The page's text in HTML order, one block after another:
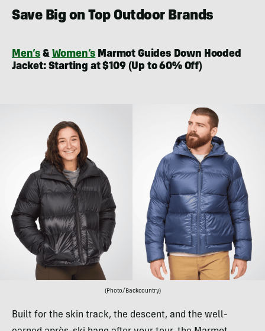
Save Big on Top Outdoor Brands
Men’s & Women’s Marmot Guides Down Hooded
Jacket: Starting at $109 (Up to 60% Off)
(Photo/Backcountry)
Built for the skin track, the descent, and the well-